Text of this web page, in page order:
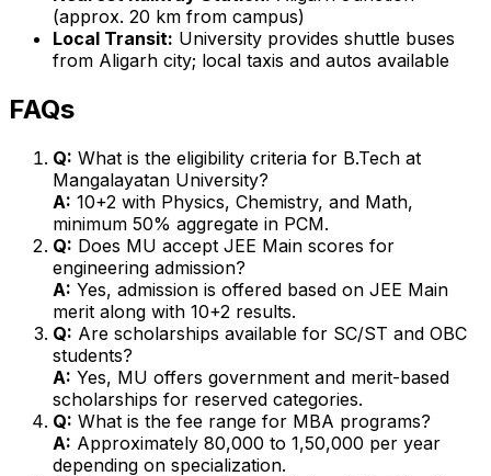
(approx. 20 km from campus)
Local Transit: University provides shuttle buses
from Aligarh city; local taxis and autos available
FAQs
Q: What is the eligibility criteria for B.Tech at
Mangalayatan University?
A: 10+2 with Physics, Chemistry, and Math,
minimum 50% aggregate in PCM.
Q: Does MU accept JEE Main scores for
engineering admission?
A: Yes, admission is offered based on JEE Main
merit along with 10+2 results.
Q: Are scholarships available for SC/ST and OBC
students?
A: Yes, MU offers government and merit-based
scholarships for reserved categories.
Q: What is the fee range for MBA programs?
A: Approximately ₹80,000 to ₹1,50,000 per year
depending on specialization.